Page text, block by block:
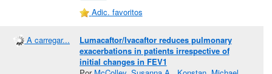
Adic. favoritos
A carregar...
Lumacaftor/Ivacaftor reduces pulmonary
exacerbations in patients irrespective of
initial changes in FEV1